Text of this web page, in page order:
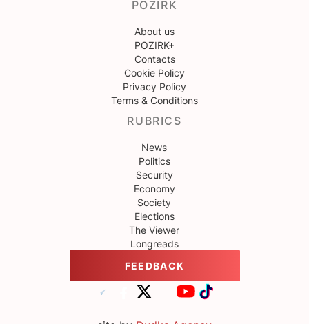
POZIRK
About us
POZIRK+
Contacts
Cookie Policy
Privacy Policy
Terms & Conditions
RUBRICS
News
Politics
Security
Economy
Society
Elections
The Viewer
Longreads
FEEDBACK